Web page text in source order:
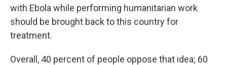
with Ebola while performing humanitarian work
should be brought back to this country for
treatment.
Overall, 40 percent of people oppose that idea; 60